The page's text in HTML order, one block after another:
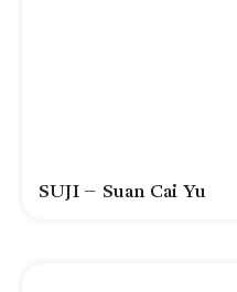
SUJI – Suan Cai Yu